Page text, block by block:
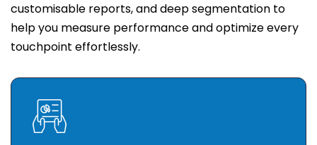
customisable reports, and deep segmentation to
help you measure performance and optimize every
touchpoint effortlessly.